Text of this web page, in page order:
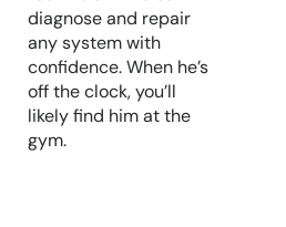
diagnose and repair
any system with
confidence. When he’s
off the clock, you’ll
likely find him at the
gym.